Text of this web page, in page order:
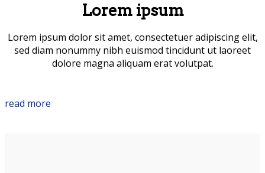
Lorem ipsum
Lorem ipsum dolor sit amet, consectetuer adipiscing elit,
sed diam nonummy nibh euismod tincidunt ut laoreet
dolore magna aliquam erat volutpat.
read more